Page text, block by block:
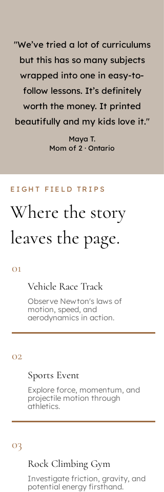
"We’ve tried a lot of curriculums
but this has so many subjects
wrapped into one in easy-to-
follow lessons. It’s definitely
worth the money. It printed
beautifully and my kids love it."
Maya T.
Mom of 2 · Ontario
EIGHT FIELD TRIPS
Where the story
leaves the page.
01
Vehicle Race Track
Observe Newton's laws of
motion, speed, and
aerodynamics in action.
02
Sports Event
Explore force, momentum, and
projectile motion through
athletics.
03
Rock Climbing Gym
Investigate friction, gravity, and
potential energy firsthand.